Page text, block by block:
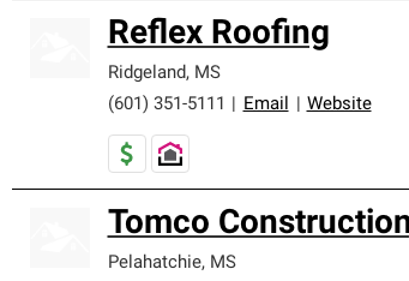
Reflex Roofing
Ridgeland, MS
(601) 351-5111
Email Website
Tomco
Pelahatchie, MS